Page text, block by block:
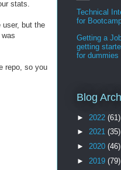
stats.
user, but the
repo, so you
Technical
for
Getting a
getting
for dummies
Blog
► 2022 (61)
► 2021 (35)
► 2020 (46)
► 2019 (79)